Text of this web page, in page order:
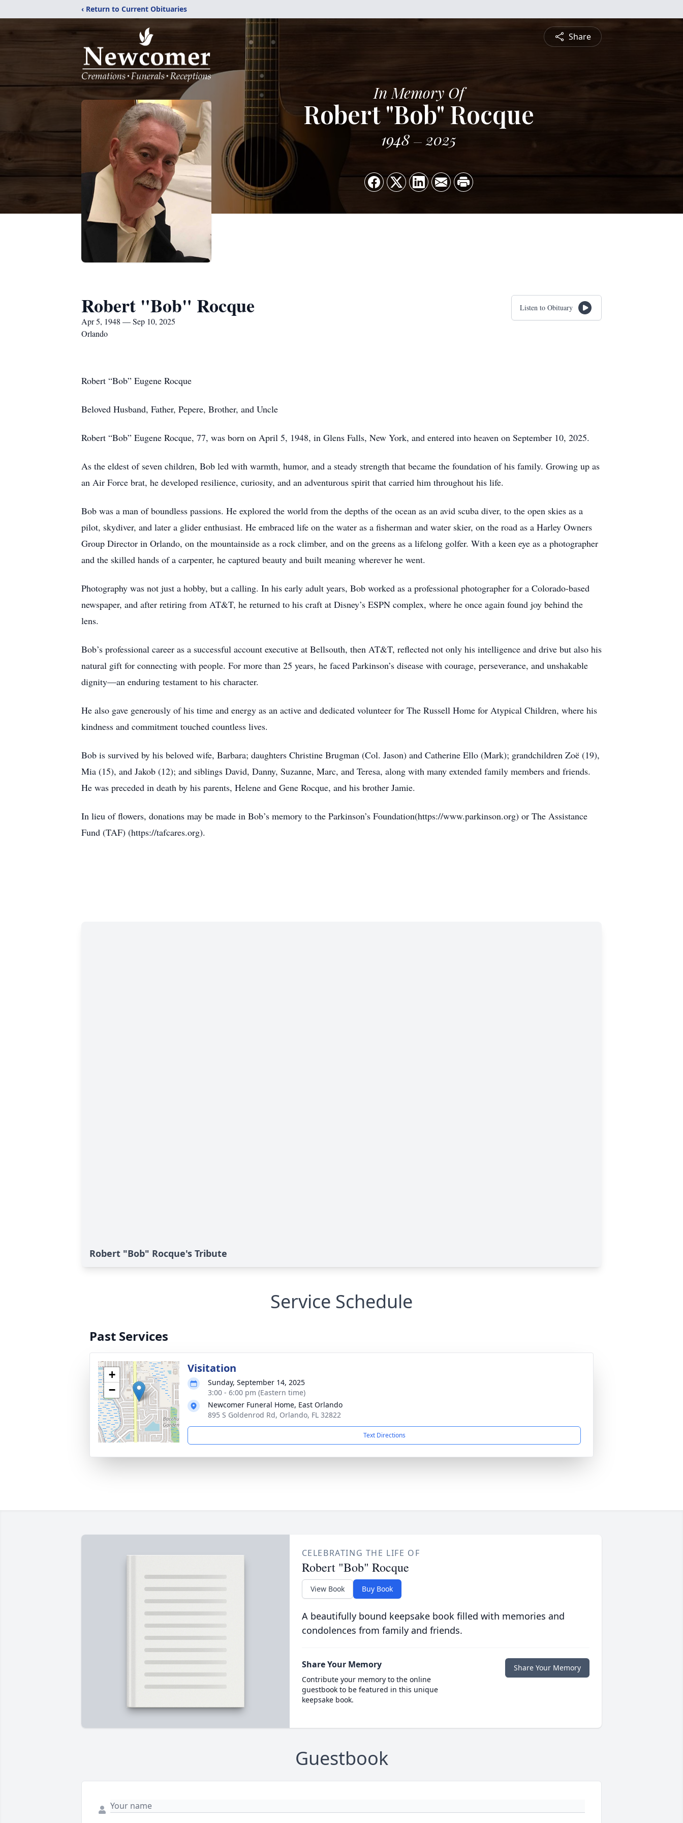
‹ Return to Current Obituaries
Share
In Memory Of
Robert "Bob" Rocque
1948 2025
Robert "Bob" Rocque
Apr 5, 1948 — Sep 10, 2025
Orlando
Listen to Obituary
Robert “Bob” Eugene Rocque
Beloved Husband, Father, Pepere, Brother, and Uncle
Robert “Bob” Eugene Rocque, 77, was born on April 5, 1948, in Glens Falls, New York, and entered into heaven on September 10, 2025.
As the eldest of seven children, Bob led with warmth, humor, and a steady strength that became the foundation of his family. Growing up as
an Air Force brat, he developed resilience, curiosity, and an adventurous spirit that carried him throughout his life.
Bob was a man of boundless passions. He explored the world from the depths of the ocean as an avid scuba diver, to the open skies as a
pilot, skydiver, and later a glider enthusiast. He embraced life on the water as a fisherman and water skier, on the road as a Harley Owners
Group Director in Orlando, on the mountainside as a rock climber, and on the greens as a lifelong golfer. With a keen eye as a photographer
and the skilled hands of a carpenter, he captured beauty and built meaning wherever he went.
Photography was not just a hobby, but a calling. In his early adult years, Bob worked as a professional photographer for a Colorado-based
newspaper, and after retiring from AT&T, he returned to his craft at Disney’s ESPN complex, where he once again found joy behind the
lens.
Bob’s professional career as a successful account executive at Bellsouth, then AT&T, reflected not only his intelligence and drive but also his
natural gift for connecting with people. For more than 25 years, he faced Parkinson’s disease with courage, perseverance, and unshakable
dignity—an enduring testament to his character.
He also gave generously of his time and energy as an active and dedicated volunteer for The Russell Home for Atypical Children, where his
kindness and commitment touched countless lives.
Bob is survived by his beloved wife, Barbara; daughters Christine Brugman (Col. Jason) and Catherine Ello (Mark); grandchildren Zoë (19),
Mia (15), and Jakob (12); and siblings David, Danny, Suzanne, Marc, and Teresa, along with many extended family members and friends.
He was preceded in death by his parents, Helene and Gene Rocque, and his brother Jamie.
In lieu of flowers, donations may be made in Bob’s memory to the Parkinson’s Foundation(https://www.parkinson.org) or The Assistance
Fund (TAF) (https://tafcares.org).
Robert "Bob" Rocque's Tribute
Service Schedule
Past Services
+
−
Visitation
Sunday, September 14, 2025
3:00 - 6:00 pm (Eastern time)
Newcomer Funeral Home, East Orlando
895 S Goldenrod Rd, Orlando, FL 32822
Text Directions
CELEBRATING THE LIFE OF
Robert "Bob" Rocque
View Book Buy Book
A beautifully bound keepsake book filled with memories and
condolences from family and friends.
Share Your Memory
Contribute your memory to the online
guestbook to be featured in this unique
keepsake book.
Share Your Memory
Guestbook